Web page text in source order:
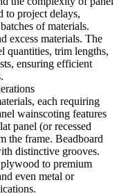
to project delays,
of materials.
excess materials. The
quantities, trim lengths,
ensuring efficient
each requiring
wainscoting features
panel (or recessed
the frame. Beadboard
distinctive grooves.
to premium
even metal or